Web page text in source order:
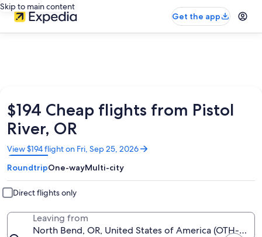
Skip to main content
Get the app
$194 Cheap flights from Pistol
River, OR
View $194 flight on Fri, Sep 25, 2026
Opens
in
a
new
window
RoundtripOne-wayMulti-city
Direct flights only
Leaving from
North Bend, OR, United States of America (OTH-